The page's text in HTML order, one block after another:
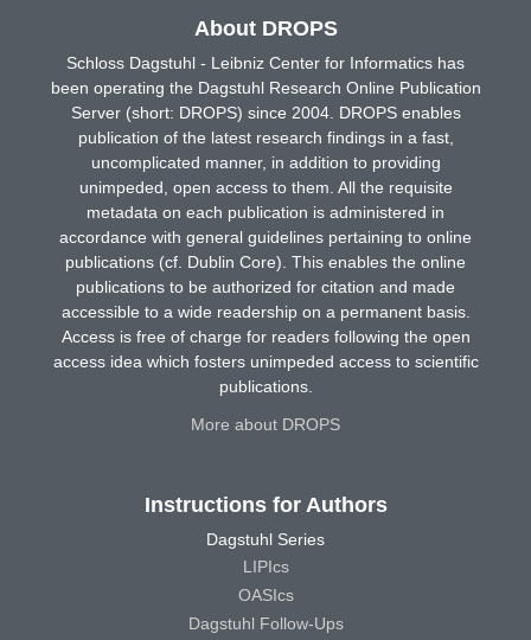
About DROPS
Schloss Dagstuhl - Leibniz Center for Informatics has
been operating the Dagstuhl Research Online Publication
Server (short: DROPS) since 2004. DROPS enables
publication of the latest research findings in a fast,
uncomplicated manner, in addition to providing
unimpeded, open access to them. All the requisite
metadata on each publication is administered in
accordance with general guidelines pertaining to online
publications (cf. Dublin Core). This enables the online
publications to be authorized for citation and made
accessible to a wide readership on a permanent basis.
Access is free of charge for readers following the open
access idea which fosters unimpeded access to scientific
publications.
More about DROPS
Instructions for Authors
Dagstuhl Series
LIPIcs
OASIcs
Dagstuhl Follow-Ups